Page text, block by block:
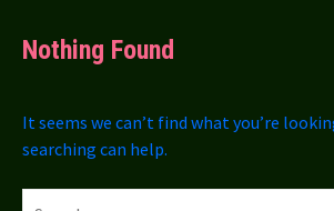
Nothing Found
It seems we can’t find what you’re
searching can help.